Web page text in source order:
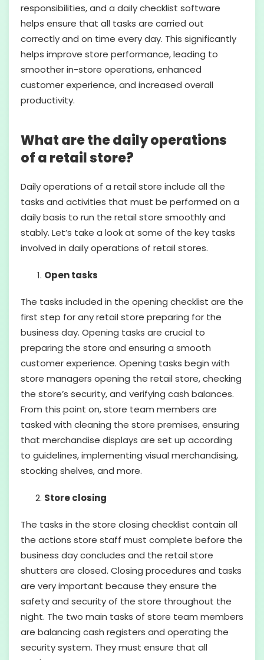
responsibilities, and a daily checklist software
helps ensure that all tasks are carried out
correctly and on time every day. This significantly
helps improve store performance, leading to
smoother in-store operations, enhanced
customer experience, and increased overall
productivity.
What are the daily operations
of a retail store?
Daily operations of a retail store include all the
tasks and activities that must be performed on a
daily basis to run the retail store smoothly and
stably. Let’s take a look at some of the key tasks
involved in daily operations of retail stores.
Open tasks
The tasks included in the opening checklist are the
first step for any retail store preparing for the
business day. Opening tasks are crucial to
preparing the store and ensuring a smooth
customer experience. Opening tasks begin with
store managers opening the retail store, checking
the store’s security, and verifying cash balances.
From this point on, store team members are
tasked with cleaning the store premises, ensuring
that merchandise displays are set up according
to guidelines, implementing visual merchandising,
stocking shelves, and more.
Store closing
The tasks in the store closing checklist contain all
the actions store staff must complete before the
business day concludes and the retail store
shutters are closed. Closing procedures and tasks
are very important because they ensure the
safety and security of the store throughout the
night. The two main tasks of store team members
are balancing cash registers and operating the
security system. They must ensure that all